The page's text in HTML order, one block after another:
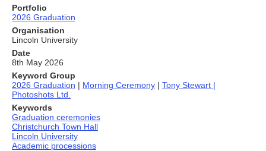
Portfolio
2026 Graduation
Organisation
Lincoln University
Date
8th May 2026
Keyword Group
2026 Graduation | Morning Ceremony | Tony Stewart |
Photoshots Ltd.
Keywords
Graduation ceremonies
Christchurch Town Hall
Lincoln University
Academic processions